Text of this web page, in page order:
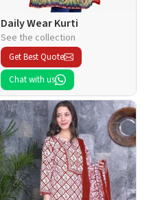
Daily Wear Kurti
See the collection
Get Best Quote
Chat with us